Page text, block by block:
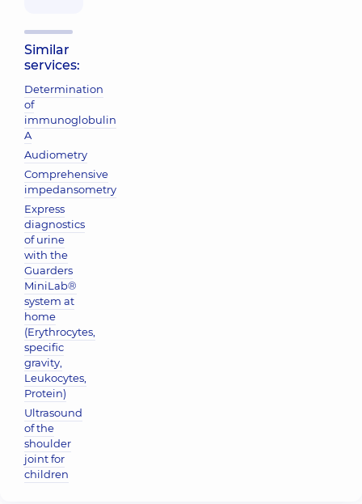
Similar
services:
Determination
of
immunoglobulin
A
Audiometry
Comprehensive
impedansometry
Express
diagnostics
of urine
with the
Guarders
MiniLab®
system at
home
(Erythrocytes,
specific
gravity,
Leukocytes,
Protein)
Ultrasound
of the
shoulder
joint for
children